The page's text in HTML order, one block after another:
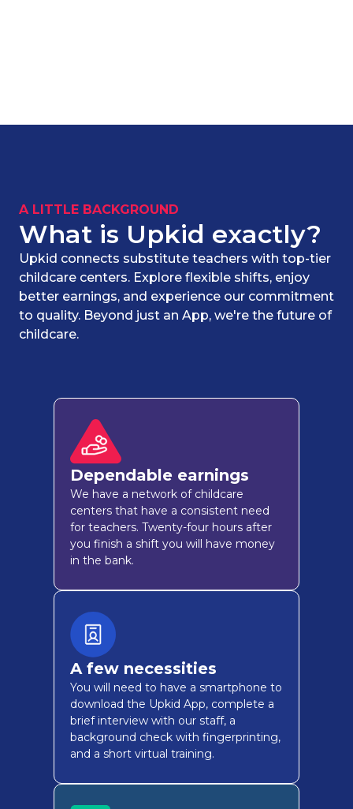
A LITTLE BACKGROUND
What is Upkid exactly?
Upkid connects substitute teachers with top-tier
childcare centers. Explore flexible shifts, enjoy
better earnings, and experience our commitment
to quality. Beyond just an App, we're the future of
childcare.
Dependable earnings
We have a network of childcare
centers that have a consistent need
for teachers. Twenty-four hours after
you finish a shift you will have money
in the bank.
A few necessities
You will need to have a smartphone to
download the Upkid App, complete a
brief interview with our staff, a
background check with fingerprinting,
and a short virtual training.